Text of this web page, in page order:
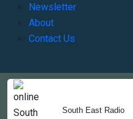
South East Radio
Newsletter
About
Contact Us
Copyright © 2022-2023,